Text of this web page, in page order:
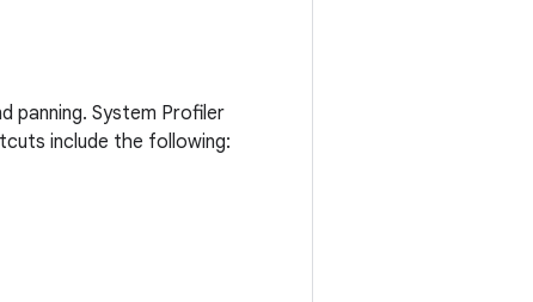
panning. System Profiler
include the following: